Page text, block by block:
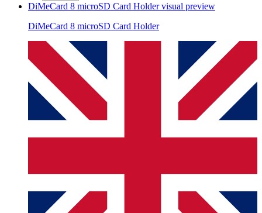
DiMeCard 8 microSD Card Holdervisual preview
DiMeCard 8 microSD Card Holder